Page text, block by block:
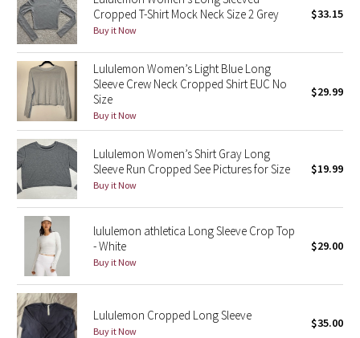
Seawheeze 2018
Seawheeze 2017
Seawheeze 2016
Seawheeze 2015
Seawheeze 2014
Seawheeze 2013
Seawheeze 2012
Wanderlust
2016 Olympics
Cropped T-Shirt Mock Neck Size 2 Grey
Buy it Now
$33.15
Lululemon Women’s Light Blue Long
Sleeve Crew Neck Cropped Shirt EUC No
Size
Buy it Now
$29.99
Lululemon Women’s Shirt Gray Long
Sleeve Run Cropped See Pictures for Size
Buy it Now
$19.99
lululemon athletica Long Sleeve Crop Top
- White
Buy it Now
$29.00
Lululemon Cropped Long Sleeve
Buy it Now
$35.00